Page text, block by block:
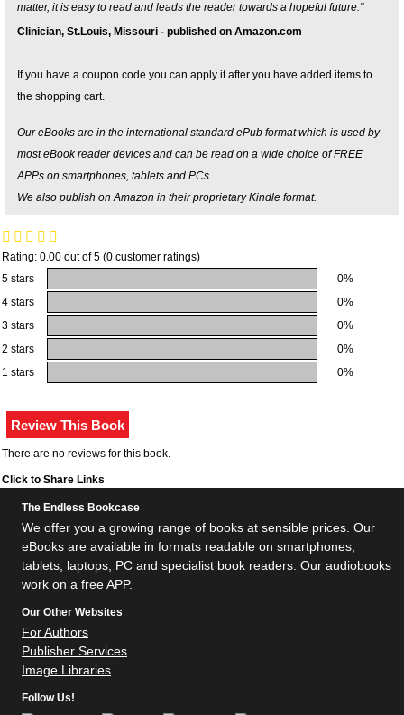
matter, it is easy to read and leads the reader towards a hopeful future."
Clinician, St.Louis, Missouri - published on Amazon.com
If you have a coupon code you can apply it after you have added items to
the shopping cart.
Our eBooks are in the international standard ePub format which is used by
most eBook reader devices and can be read on a wide choice of FREE
APPs on smartphones, tablets and PCs.
We also publish on Amazon in their proprietary Kindle format.
Rating: 0.00 out of 5 (0 customer ratings)
5 stars
0%
4 stars
0%
3 stars
0%
2 stars
0%
1 stars
0%
There are no reviews for this book.
Click to Share Links
The Endless Bookcase
We offer you a growing range of books at sensible prices. Our
eBooks are available in formats readable on smartphones,
tablets, laptops, PC and specialist book readers. Our audiobooks
work on a free APP.
Our Other Websites
For Authors
Publisher Services
Image Libraries
Follow Us!